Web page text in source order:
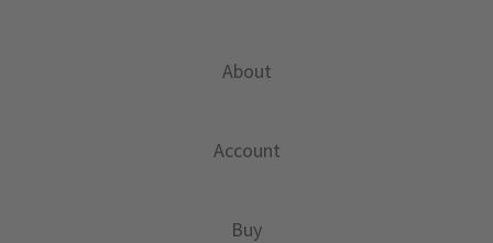
About
Account
Buy